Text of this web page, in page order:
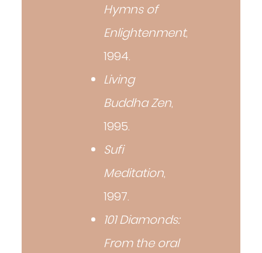
Hymns of
Enlightenment,
1994.
Living
Buddha Zen,
1995.
Sufi
Meditation,
1997.
101 Diamonds:
From the oral